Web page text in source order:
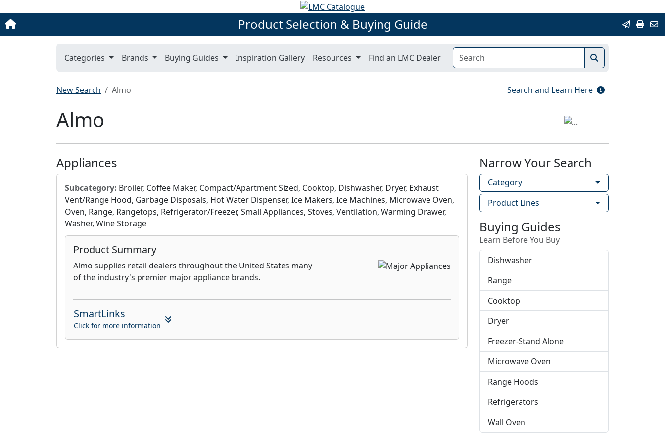
Product Selection & Buying Guide
Categories Brands Buying Guides Inspiration Gallery Resources Find an LMC Dealer
New Search Almo Search and Learn Here
Almo
Appliances
Subcategory: Broiler, Coffee Maker, Compact/Apartment Sized, Cooktop, Dishwasher, Dryer, Exhaust
Vent/Range Hood, Garbage Disposals, Hot Water Dispenser, Ice Makers, Ice Machines, Microwave Oven,
Oven, Range, Rangetops, Refrigerator/Freezer, Small Appliances, Stoves, Ventilation, Warming Drawer,
Washer, Wine Storage
Product Summary
Almo supplies retail dealers throughout the United States many
of the industry's premier major appliance brands.
SmartLinks
Click for more information
Narrow Your Search
Category
Product Lines
Buying Guides
Learn Before You Buy
Dishwasher
Range
Cooktop
Dryer
Freezer-Stand Alone
Microwave Oven
Range Hoods
Refrigerators
Wall Oven